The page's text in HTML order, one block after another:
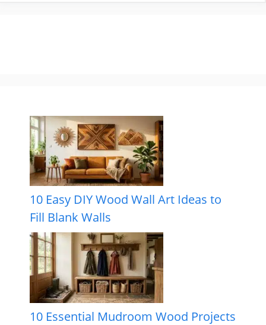
10 Easy DIY Wood Wall Art Ideas to
Fill Blank Walls
10 Essential Mudroom Wood Projects